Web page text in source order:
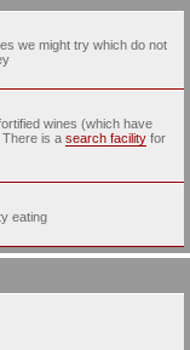
we might try which do not
wines (which have
is a search facility for
eating